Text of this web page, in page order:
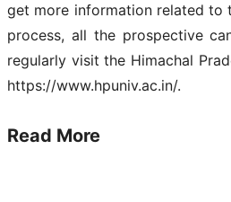
get more information related to
process, all the prospective
regularly visit the Himachal
https://www.hpuniv.ac.in/.
Read More